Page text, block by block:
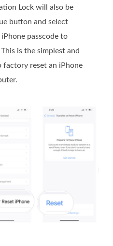
Lock will also be
button and select
passcode to
is the simplest and
factory reset an iPhone